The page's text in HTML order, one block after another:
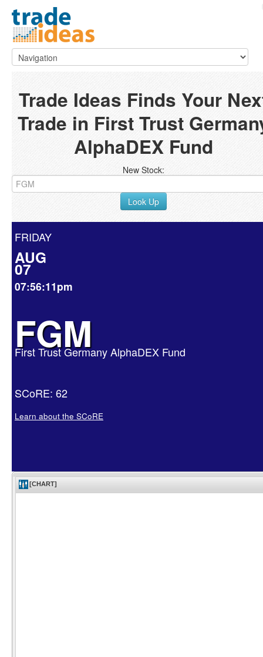
Trade Ideas Finds Your
Trade in First Trust
AlphaDEX Fund
New Stock:
Look Up
FRIDAY
AUG
07
07:56:11pm
FGM
First Trust Germany AlphaDEX Fund
SCoRE: 62
Learn about the SCoRE